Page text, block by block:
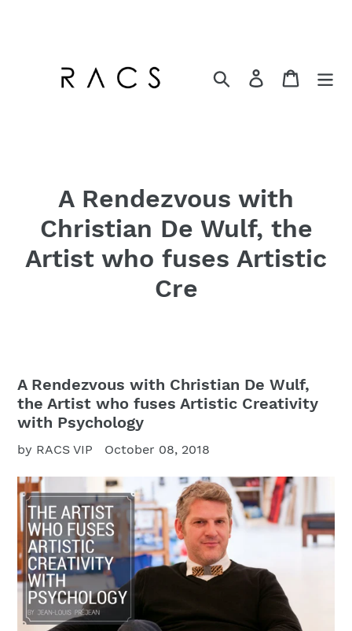
Search Log in Cart
A Rendezvous with
Christian De Wulf, the
Artist who fuses Artistic
Cre
A Rendezvous with Christian De Wulf,
the Artist who fuses Artistic Creativity
with Psychology
by RACS VIP October 08, 2018